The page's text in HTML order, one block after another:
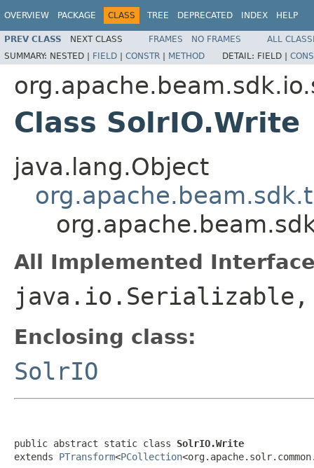
OVERVIEW PACKAGE CLASS TREE DEPRECATED INDEX HELP
PREV CLASS NEXT CLASS FRAMES NO FRAMES
ALL
SUMMARY: NESTED | FIELD | CONSTR | METHOD DETAIL: FIELD |
Class SolrIO.Write
java.lang.Object
All Implemented
Enclosing class:
SolrIO
public abstract static class SolrIO.Write
extends PTransform<PCollection